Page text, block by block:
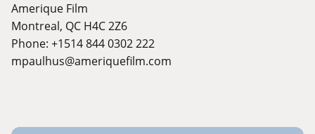
Amerique Film
Montreal, QC H4C 2Z6
Phone: +1514 844 0302 222
mpaulhus@ameriquefilm.com